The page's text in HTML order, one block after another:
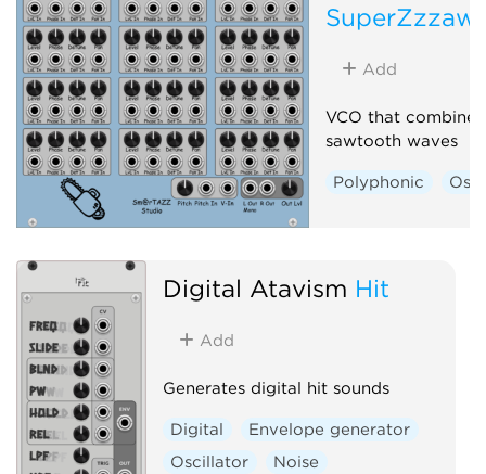
SuperZzzaw
Add
VCO that
sawtooth waves
Polyphonic
Digital Atavism Hit
Add
Generates digital hit sounds
Digital
Envelope generator
Oscillator
Noise